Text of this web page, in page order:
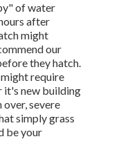
of water
after
might
our
they hatch.
require
it's new building
severe
simply grass
be your